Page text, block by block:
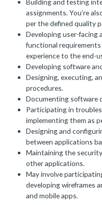
assignments. You’re
per the defined quality
Developing user-
functional
experience to the end-
Developing software
Designing, executing,
procedures.
Documenting software
Participating in
implementing them as
Designing and
between applications
Maintaining the
other applications.
May involve
developing wireframes
and mobile apps.